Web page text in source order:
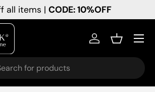
all items | CODE: 10%OFF
Log inBasket
Menu